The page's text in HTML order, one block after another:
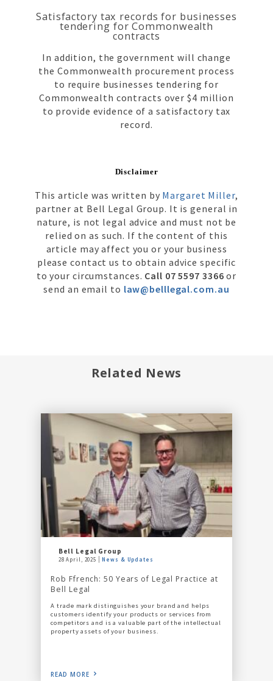
Satisfactory tax records for businesses
tendering for Commonwealth
contracts
In addition, the government will change
the Commonwealth procurement process
to require businesses tendering for
Commonwealth contracts over $4 million
to provide evidence of a satisfactory tax
record.
Disclaimer
This article was written by Margaret Miller,
partner at Bell Legal Group. It is general in
nature, is not legal advice and must not be
relied on as such. If the content of this
article may affect you or your business
please contact us to obtain advice specific
to your circumstances. Call 07 5597 3366 or
send an email to law@belllegal.com.au
Related News
Bell Legal Group
28 April, 2025 News & Updates
Rob Ffrench: 50 Years of Legal Practice at
Bell Legal
A trade mark distinguishes your brand and helps
customers identify your products or services from
competitors and is a valuable part of the intellectual
property assets of your business.
READ MORE